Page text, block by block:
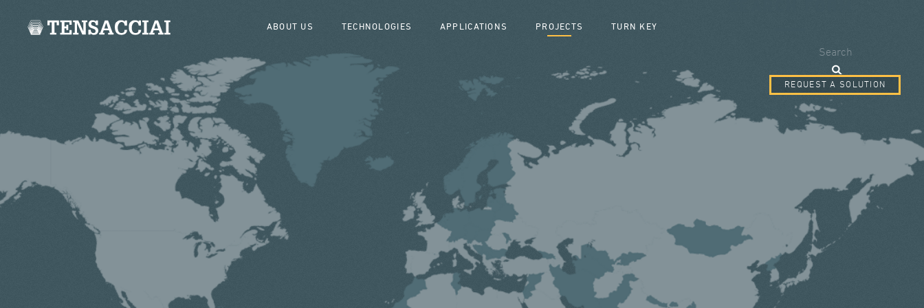
ABOUT US TECHNOLOGIES APPLICATIONS PROJECTS TURN KEY
Search
REQUEST A SOLUTION